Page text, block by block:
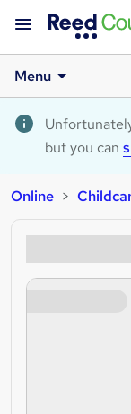
Menu
but you can
Online